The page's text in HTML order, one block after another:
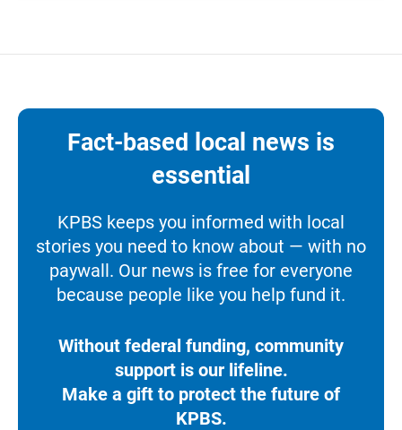
Fact-based local news is
essential
KPBS keeps you informed with local
stories you need to know about — with no
paywall. Our news is free for everyone
because people like you help fund it.
Without federal funding, community
support is our lifeline.
Make a gift to protect the future of
KPBS.